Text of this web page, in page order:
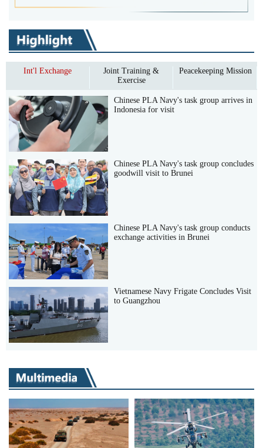
Int'l Exchange
Joint Training &
Exercise
Peacekeeping Mission
Chinese PLA Navy's task group arrives in
Indonesia for visit
Chinese PLA Navy's task group concludes
goodwill visit to Brunei
Chinese PLA Navy's task group conducts
exchange activities in Brunei
Vietnamese Navy Frigate Concludes Visit
to Guangzhou